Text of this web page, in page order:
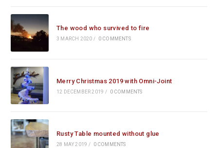
The wood who survived to fire
3 MARCH 2020 / 0 COMMENTS
Merry Christmas 2019 with Omni-Joint
12 DECEMBER 2019 / 0 COMMENTS
Rusty Table mounted without glue
28 MAY 2019 / 0 COMMENTS